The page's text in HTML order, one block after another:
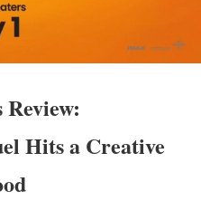
Hits a Creative